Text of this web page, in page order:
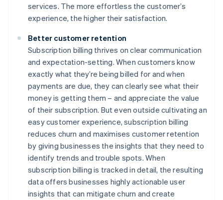
services. The more effortless the customer’s
experience, the higher their satisfaction.
Better customer retention
Subscription billing thrives on clear communication
and expectation-setting. When customers know
exactly what they’re being billed for and when
payments are due, they can clearly see what their
money is getting them – and appreciate the value
of their subscription. But even outside cultivating an
easy customer experience, subscription billing
reduces churn and maximises customer retention
by giving businesses the insights that they need to
identify trends and trouble spots. When
subscription billing is tracked in detail, the resulting
data offers businesses highly actionable user
insights that can mitigate churn and create